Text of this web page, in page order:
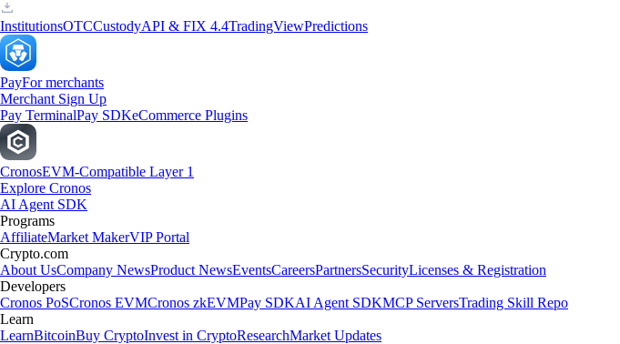
InstitutionsOTCCustodyAPI & FIX 4.4TradingViewPredictions
PayFor merchants
Merchant Sign Up
Pay TerminalPay SDKeCommerce Plugins
CronosEVM-Compatible Layer 1
Explore Cronos
AI Agent SDK
Programs
AffiliateMarket MakerVIP Portal
Crypto.com
About UsCompany NewsProduct NewsEventsCareersPartnersSecurityLicenses & Registration
Developers
Cronos PoSCronos EVMCronos zkEVMPay SDKAI Agent SDKMCP ServersTrading Skill Repo
Learn
LearnBitcoinBuy CryptoInvest in CryptoResearchMarket Updates